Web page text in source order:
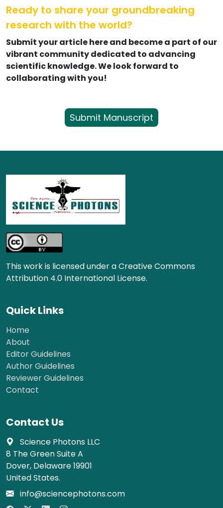
Ready to share your groundbreaking
research with the world?
Submit your article here and become a part of our
vibrant community dedicated to advancing
scientific knowledge. We look forward to
collaborating with you!
Submit Manuscript
This work is licensed under a Creative Commons
Attribution 4.0 International License.
Quick Links
Home
About
Editor Guidelines
Author Guidelines
Reviewer Guidelines
Contact
Contact Us
Science Photons LLC
8 The Green Suite A
Dover, Delaware 19901
United States.
info@sciencephotons.com